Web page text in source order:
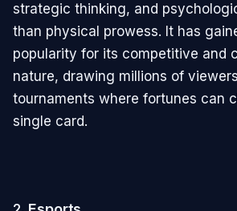
strategic thinking, and
than physical prowess. It has
popularity for its competitive and
nature, drawing millions of
tournaments where fortunes can
single card.